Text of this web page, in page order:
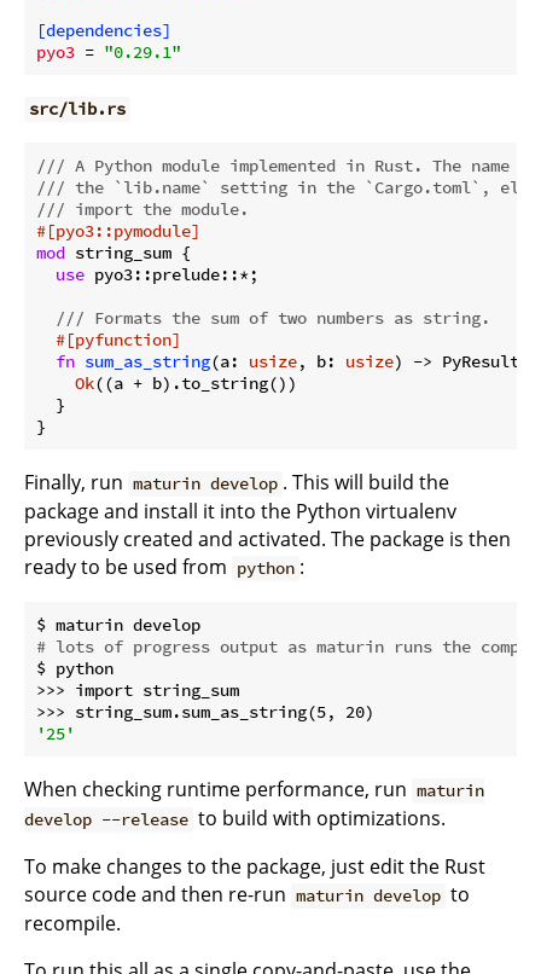
[dependencies]
pyo3 = "0.29.1"
src/lib.rs
/// A Python module implemented in Rust. The name
/// the `lib.name` setting in the `Cargo.toml`,
/// import the module.
#[pyo3::pymodule]
mod string_sum {
use pyo3::prelude::*;
/// Formats the sum of two numbers as string.
#[pyfunction]
fn sum_as_string(a: usize, b: usize) -> PyResult<
Ok((a + b).to_string())
  }
}
Finally, run maturin develop . This will build the
package and install it into the Python virtualenv
previously created and activated. The package is then
ready to be used from python :
# lots of progress output as maturin runs the
$ python
>>> import string_sum
'25'
When checking runtime performance, run maturin
develop --release to build with optimizations.
To make changes to the package, just edit the Rust
source code and then re-run maturin develop to
recompile.